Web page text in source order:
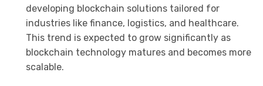
developing blockchain solutions tailored for
industries like finance, logistics, and healthcare.
This trend is expected to grow significantly as
blockchain technology matures and becomes more
scalable.